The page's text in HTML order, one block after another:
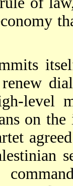
level
on